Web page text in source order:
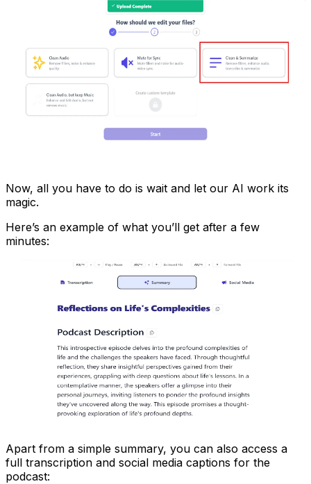
Now, all you have to do is wait and let our AI work its
magic.
Here’s an example of what you’ll get after a few
minutes:
Apart from a simple summary, you can also access a
full transcription and social media captions for the
podcast: